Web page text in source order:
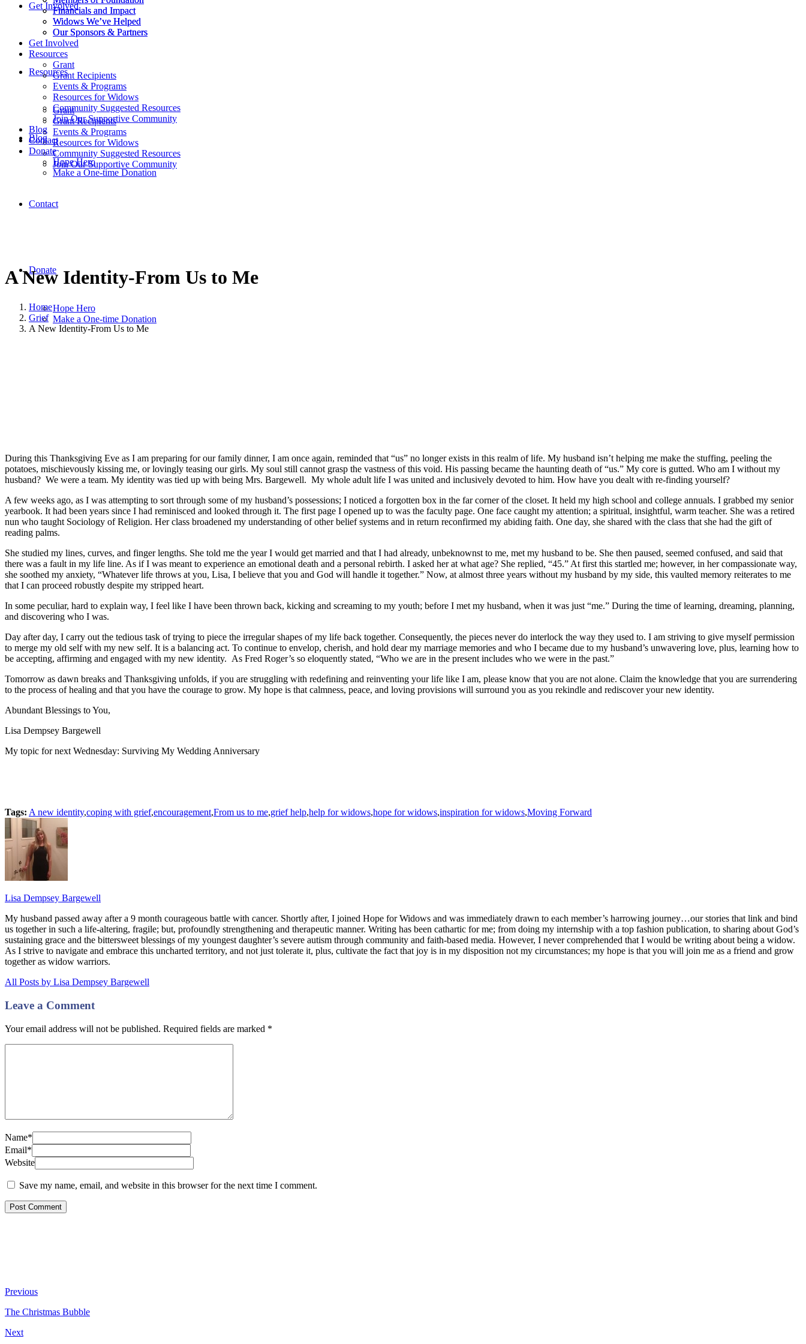
Financials and Impact
Widows We’ve Helped
Our Sponsors & Partners
Get Involved
Resources
Grant
Grant Recipients
Events & Programs
Resources for Widows
Community Suggested Resources
Join Our Supportive Community
Blog
Contact
Donate
Hope Hero
Make a One-time Donation
Financials and Impact
Widows We’ve Helped
Our Sponsors & Partners
Get Involved
Resources
Grant
Grant Recipients
Events & Programs
Resources for Widows
Community Suggested Resources
Join Our Supportive Community
Blog
Contact
Donate
Hope Hero
Make a One-time Donation
A New Identity-From Us to Me
Home
Grief
A New Identity-From Us to Me
During this Thanksgiving Eve as I am preparing for our family dinner, I am once again, reminded that “us” no longer exists in this realm of life. My husband isn’t helping me make the stuffing, peeling the
potatoes, mischievously kissing me, or lovingly teasing our girls. My soul still cannot grasp the vastness of this void. His passing became the haunting death of “us.” My core is gutted. Who am I without my
husband? We were a team. My identity was tied up with being Mrs. Bargewell. My whole adult life I was united and inclusively devoted to him. How have you dealt with re-finding yourself?
A few weeks ago, as I was attempting to sort through some of my husband’s possessions; I noticed a forgotten box in the far corner of the closet. It held my high school and college annuals. I grabbed my senior
yearbook. It had been years since I had reminisced and looked through it. The first page I opened up to was the faculty page. One face caught my attention; a spiritual, insightful, warm teacher. She was a retired
nun who taught Sociology of Religion. Her class broadened my understanding of other belief systems and in return reconfirmed my abiding faith. One day, she shared with the class that she had the gift of
reading palms.
She studied my lines, curves, and finger lengths. She told me the year I would get married and that I had already, unbeknownst to me, met my husband to be. She then paused, seemed confused, and said that
there was a fault in my life line. As if I was meant to experience an emotional death and a personal rebirth. I asked her at what age? She replied, “45.” At first this startled me; however, in her compassionate way,
she soothed my anxiety, “Whatever life throws at you, Lisa, I believe that you and God will handle it together.” Now, at almost three years without my husband by my side, this vaulted memory reiterates to me
that I can proceed robustly despite my stripped heart.
In some peculiar, hard to explain way, I feel like I have been thrown back, kicking and screaming to my youth; before I met my husband, when it was just “me.” During the time of learning, dreaming, planning,
and discovering who I was.
Day after day, I carry out the tedious task of trying to piece the irregular shapes of my life back together. Consequently, the pieces never do interlock the way they used to. I am striving to give myself permission
to merge my old self with my new self. It is a balancing act. To continue to envelop, cherish, and hold dear my marriage memories and who I became due to my husband’s unwavering love, plus, learning how to
be accepting, affirming and engaged with my new identity. As Fred Roger’s so eloquently stated, “Who we are in the present includes who we were in the past.”
Tomorrow as dawn breaks and Thanksgiving unfolds, if you are struggling with redefining and reinventing your life like I am, please know that you are not alone. Claim the knowledge that you are surrendering
to the process of healing and that you have the courage to grow. My hope is that calmness, peace, and loving provisions will surround you as you rekindle and rediscover your new identity.
Abundant Blessings to You,
Lisa Dempsey Bargewell
My topic for next Wednesday: Surviving My Wedding Anniversary
Tags: A new identity,coping with grief,encouragement,From us to me,grief help,help for widows,hope for widows,inspiration for widows,Moving Forward
Lisa Dempsey Bargewell
My husband passed away after a 9 month courageous battle with cancer. Shortly after, I joined Hope for Widows and was immediately drawn to each member’s harrowing journey…our stories that link and bind
us together in such a life-altering, fragile; but, profoundly strengthening and therapeutic manner. Writing has been cathartic for me; from doing my internship with a top fashion publication, to sharing about God’s
sustaining grace and the bittersweet blessings of my youngest daughter’s severe autism through community and faith-based media. However, I never comprehended that I would be writing about being a widow.
As I strive to navigate and embrace this uncharted territory, and not just tolerate it, plus, cultivate the fact that joy is in my disposition not my circumstances; my hope is that you will join me as a friend and grow
together as widow warriors.
All Posts by Lisa Dempsey Bargewell
Leave a Comment
Your email address will not be published. Required fields are marked *
Name*
Email*
Website
Save my name, email, and website in this browser for the next time I comment.
Previous
The Christmas Bubble
Next